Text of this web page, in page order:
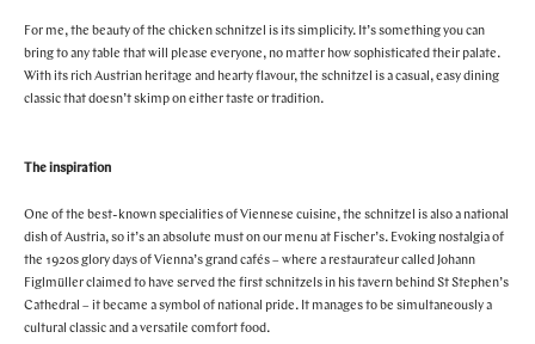
ABOUT & VISIT
CAFES
PUBS
RESTAURANTS
FEATURES
ARTICLES
ABOUT MARYLEBONE
HOW TO GET HERE
WHERE TO STAY
For me, the beauty of the chicken schnitzel is its simplicity. It’s something you can
bring to any table that will please everyone, no matter how sophisticated their palate.
With its rich Austrian heritage and hearty flavour, the schnitzel is a casual, easy dining
classic that doesn’t skimp on either taste or tradition.
The inspiration
One of the best-known specialities of Viennese cuisine, the schnitzel is also a national
dish of Austria, so it’s an absolute must on our menu at Fischer’s. Evoking nostalgia of
the 1920s glory days of Vienna’s grand cafés – where a restaurateur called Johann
Figlmüller claimed to have served the first schnitzels in his tavern behind St Stephen’s
Cathedral – it became a symbol of national pride. It manages to be simultaneously a
cultural classic and a versatile comfort food.
UPCOMING EVENTS
NEWS